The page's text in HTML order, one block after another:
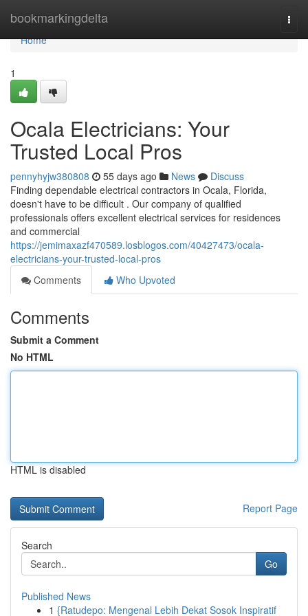
bookmarkingdelta
Home
Home
1
Ocala Electricians: Your
Trusted Local Pros
pennyhyjw380808 55 days ago News
Discuss
Finding dependable electrical contractors in Ocala, Florida,
doesn't have to be difficult . Our company of qualified
professionals offers excellent electrical services for residences
and commercial
https://jemimaxazf470589.losblogos.com/40427473/ocala-
electricians-your-trusted-local-pros
Comments
Who Upvoted
Comments
Submit a Comment
No HTML
HTML is disabled
Report Page
Search
Go
Published News
1 {Ratudepo: Mengenal Lebih Dekat Sosok Inspiratif